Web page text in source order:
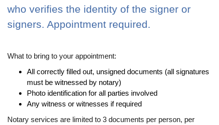
who verifies the identity of the signer or
signers. Appointment required.
What to bring to your appointment:
All correctly filled out, unsigned documents (all signatures
must be witnessed by notary)
Photo identification for all parties involved
Any witness or witnesses if required
Notary services are limited to 3 documents per person, per